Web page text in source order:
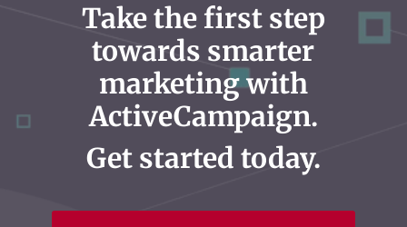
Take the first step
towards smarter
marketing with
ActiveCampaign.
Get started today.